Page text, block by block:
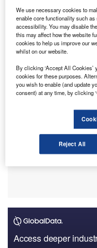
“were in too much of a
“tried to rear the pig,
market day”. Ultimately,
the policies announced
Access deeper
We use necessary cookies to
enable core functionality such
accessibility. You may disable
this may affect how the website
cookies to help us improve our
whilst on our website.
By clicking ‘Accept All Cookies’
cookies for these purposes.
you wish to enable (and update
consent) at any time, by clicking
Reject All